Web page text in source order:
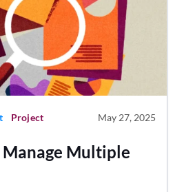
Project
May 27, 2025
Manage Multiple